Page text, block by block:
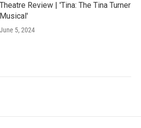
Theatre Review | 'Tina: The Tina Turner
Musical'
June 5, 2024